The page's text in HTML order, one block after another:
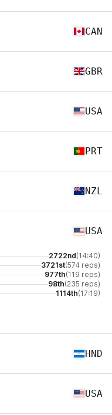
CAN
GBR
USA
PRT
NZL
USA
2722nd(14:40)
3721st(574 reps)
977th(119 reps)
98th(235 reps)
1114th(17:19)
HND
USA